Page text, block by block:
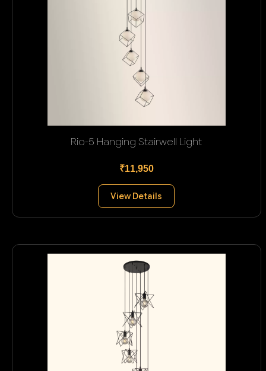
Rio-5 Hanging Stairwell Light
₹11,950
View Details